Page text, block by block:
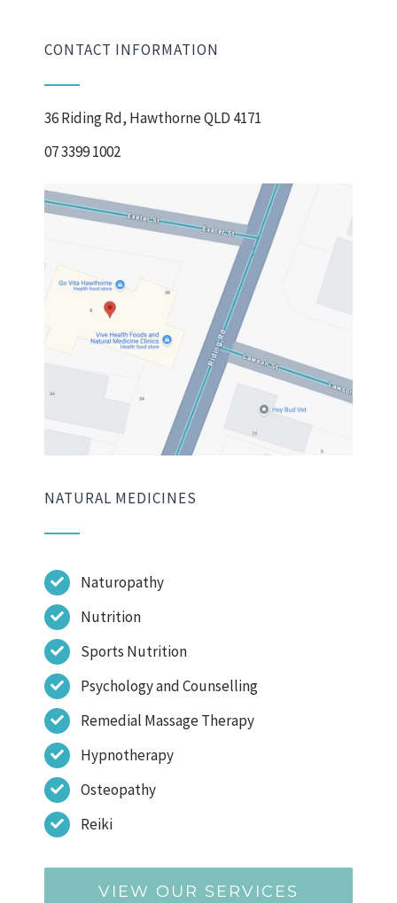
CONTACT INFORMATION
36 Riding Rd, Hawthorne QLD 4171
07 3399 1002
NATURAL MEDICINES
Naturopathy
Nutrition
Sports Nutrition
Psychology and Counselling
Remedial Massage Therapy
Hypnotherapy
Osteopathy
Reiki
VIEW OUR SERVICES